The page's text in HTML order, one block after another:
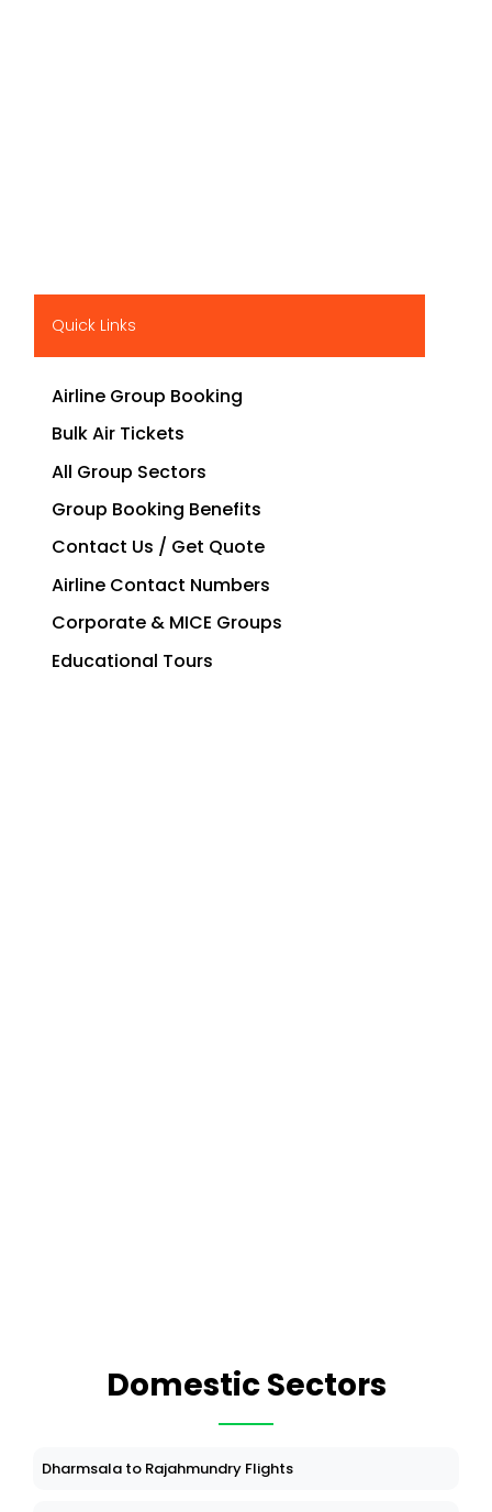
Quick Links
Airline Group Booking
Bulk Air Tickets
All Group Sectors
Group Booking Benefits
Contact Us / Get Quote
Airline Contact Numbers
Corporate & MICE Groups
Educational Tours
Domestic Sectors
Dharmsala to Rajahmundry Flights